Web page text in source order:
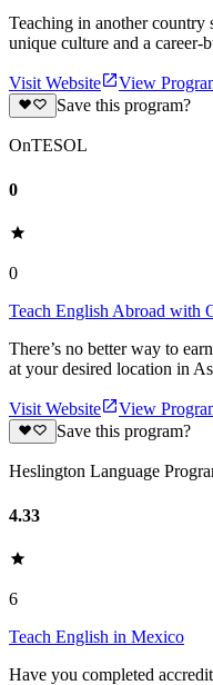
Teaching in another
unique culture and a
Visit Website
View
Save this program?
OnTESOL
0
0
Teach English Abroad with
There’s no better way to
at your desired location in
Visit Website
View
Save this program?
Heslington Language
4.33
6
Teach English in Mexico
Have you completed